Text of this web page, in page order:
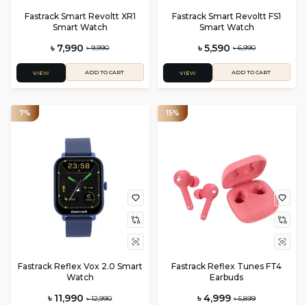
Fastrack Smart Revoltt XR1
Smart Watch
৳ 7,990 ৳ 9,990
VIEW ADD TO CART
Fastrack Smart Revoltt FS1
Smart Watch
৳ 5,590 ৳ 6,990
VIEW ADD TO CART
7%
Fastrack Reflex Vox 2.0 Smart
Watch
৳ 11,990 ৳ 12,990
15%
Fastrack Reflex Tunes FT4
Earbuds
৳ 4,999 ৳ 5,899